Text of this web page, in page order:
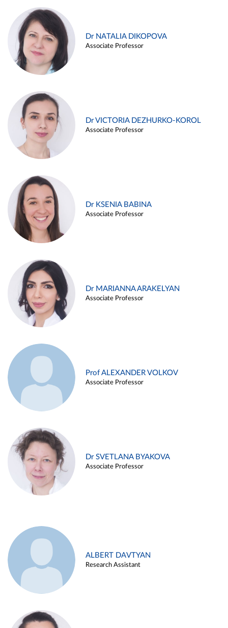
Dr NATALIA DIKOPOVA
Associate Professor
Dr VICTORIA DEZHURKO-KOROL
Associate Professor
Dr KSENIA BABINA
Associate Professor
Dr MARIANNA ARAKELYAN
Associate Professor
Prof ALEXANDER VOLKOV
Associate Professor
Dr SVETLANA BYAKOVA
Associate Professor
ALBERT DAVTYAN
Research Assistant